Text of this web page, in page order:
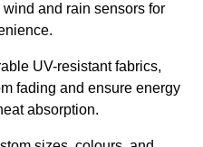
and rain sensors for
UV-resistant fabrics,
fading and ensure energy
absorption.